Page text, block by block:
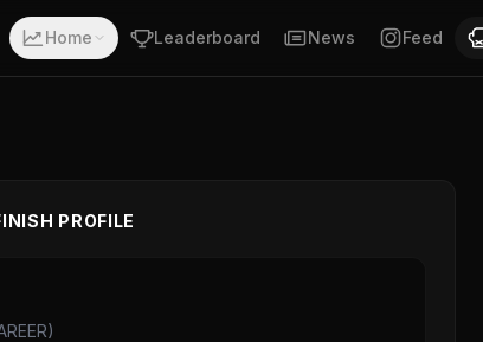
of 20-6-0. Fighting out of Los Angeles,
Home Leaderboard News Feed
PROFILE